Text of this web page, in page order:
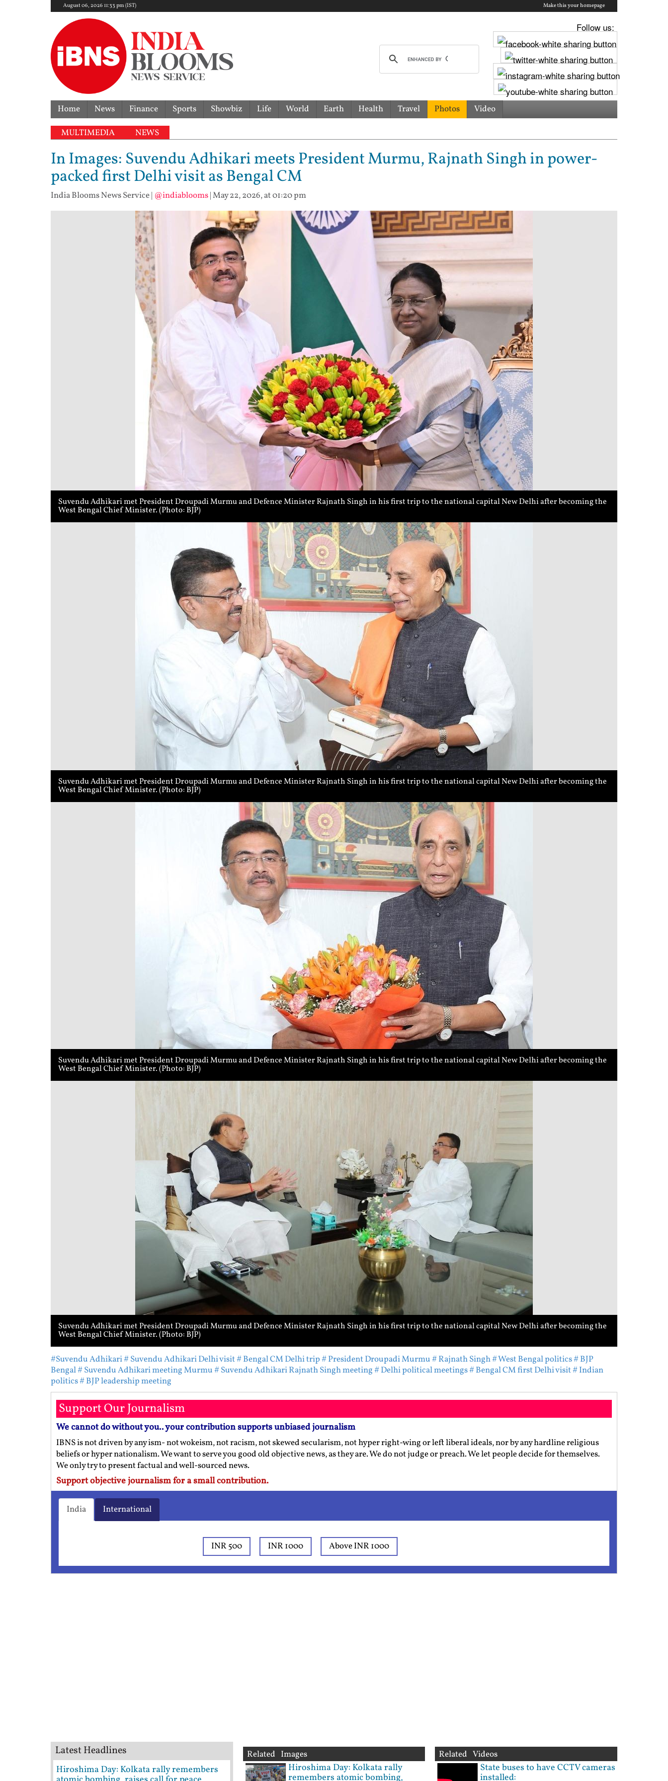
August 06, 2026 11:33 pm (IST) Make this your homepage
Follow us:
Home News Finance Sports Showbiz Life World Earth Health Travel Photos Video
MULTIMEDIA NEWS
In Images: Suvendu Adhikari meets President Murmu, Rajnath Singh in power-
packed first Delhi visit as Bengal CM
India Blooms News Service| @indiablooms|May 22, 2026, at 01:20 pm
Suvendu Adhikari met President Droupadi Murmu and Defence Minister Rajnath Singh in his first trip to the national capital New Delhi after becoming the
West Bengal Chief Minister. (Photo: BJP)
Suvendu Adhikari met President Droupadi Murmu and Defence Minister Rajnath Singh in his first trip to the national capital New Delhi after becoming the
West Bengal Chief Minister. (Photo: BJP)
Suvendu Adhikari met President Droupadi Murmu and Defence Minister Rajnath Singh in his first trip to the national capital New Delhi after becoming the
West Bengal Chief Minister. (Photo: BJP)
Suvendu Adhikari met President Droupadi Murmu and Defence Minister Rajnath Singh in his first trip to the national capital New Delhi after becoming the
West Bengal Chief Minister. (Photo: BJP)
#Suvendu Adhikari# Suvendu Adhikari Delhi visit# Bengal CM Delhi trip# President Droupadi Murmu# Rajnath Singh# West Bengal politics# BJP
Bengal# Suvendu Adhikari meeting Murmu# Suvendu Adhikari Rajnath Singh meeting# Delhi political meetings# Bengal CM first Delhi visit# Indian
politics# BJP leadership meeting
Support Our Journalism
We cannot do without you.. your contribution supports unbiased journalism
IBNS is not driven by any ism- not wokeism, not racism, not skewed secularism, not hyper right-wing or left liberal ideals, nor by any hardline religious
beliefs or hyper nationalism. We want to serve you good old objective news, as they are. We do not judge or preach. We let people decide for themselves.
We only try to present factual and well-sourced news.
Support objective journalism for a small contribution.
India International
INR 500 INR 1000 Above INR 1000
Latest Headlines
Hiroshima Day: Kolkata rally remembers
Related Images
Hiroshima Day: Kolkata rally
remembers atomic bombing,
Related Videos
State buses to have CCTV cameras
installed: